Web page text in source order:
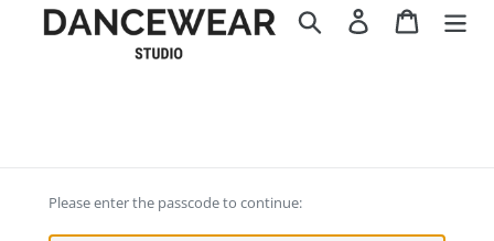
Search Log in Cart
Please enter the passcode to continue: